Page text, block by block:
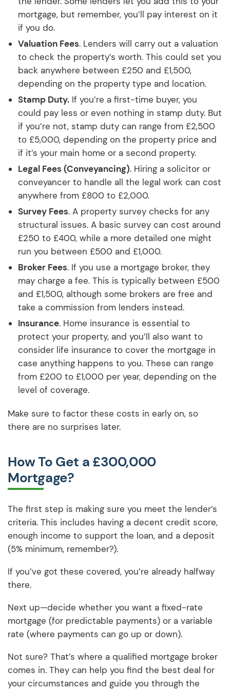
mortgage, but remember, you’ll pay interest on it
if you do.
Valuation Fees. Lenders will carry out a valuation
to check the property’s worth. This could set you
back anywhere between £250 and £1,500,
depending on the property type and location.
Stamp Duty. If you’re a first-time buyer, you
could pay less or even nothing in stamp duty. But
if you’re not, stamp duty can range from £2,500
to £5,000, depending on the property price and
if it’s your main home or a second property.
Legal Fees (Conveyancing). Hiring a solicitor or
conveyancer to handle all the legal work can cost
anywhere from £800 to £2,000.
Survey Fees. A property survey checks for any
structural issues. A basic survey can cost around
£250 to £400, while a more detailed one might
run you between £500 and £1,000.
Broker Fees. If you use a mortgage broker, they
may charge a fee. This is typically between £500
and £1,500, although some brokers are free and
take a commission from lenders instead.
Insurance. Home insurance is essential to
protect your property, and you’ll also want to
consider life insurance to cover the mortgage in
case anything happens to you. These can range
from £200 to £1,000 per year, depending on the
level of coverage.
Make sure to factor these costs in early on, so
there are no surprises later.
How To Get a £300,000
Mortgage?
The first step is making sure you meet the lender’s
criteria. This includes having a decent credit score,
enough income to support the loan, and a deposit
(5% minimum, remember?).
If you’ve got these covered, you’re already halfway
there.
Next up—decide whether you want a fixed-rate
mortgage (for predictable payments) or a variable
rate (where payments can go up or down).
Not sure? That’s where a qualified mortgage broker
comes in. They can help you find the best deal for
your circumstances and guide you through the